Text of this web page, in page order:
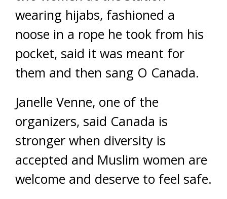
wearing hijabs, fashioned a
noose in a rope he took from his
pocket, said it was meant for
them and then sang O Canada.
Janelle Venne, one of the
organizers, said Canada is
stronger when diversity is
accepted and Muslim women are
welcome and deserve to feel safe.